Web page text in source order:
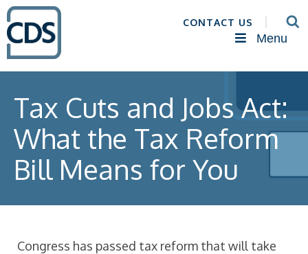
CONTACT US
Menu
Tax Cuts and Jobs Act:
What the Tax Reform
Bill Means for You
Congress has passed tax reform that will take